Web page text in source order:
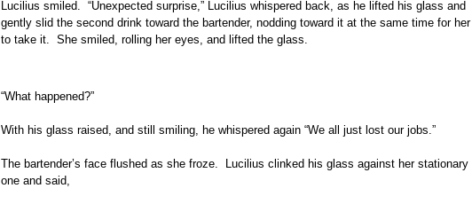
Lucilius smiled. “Unexpected surprise,” Lucilius whispered back, as he lifted his glass and
gently slid the second drink toward the bartender, nodding toward it at the same time for her
to take it. She smiled, rolling her eyes, and lifted the glass.
“What happened?”
With his glass raised, and still smiling, he whispered again “We all just lost our jobs.”
The bartender’s face flushed as she froze. Lucilius clinked his glass against her stationary
one and said,